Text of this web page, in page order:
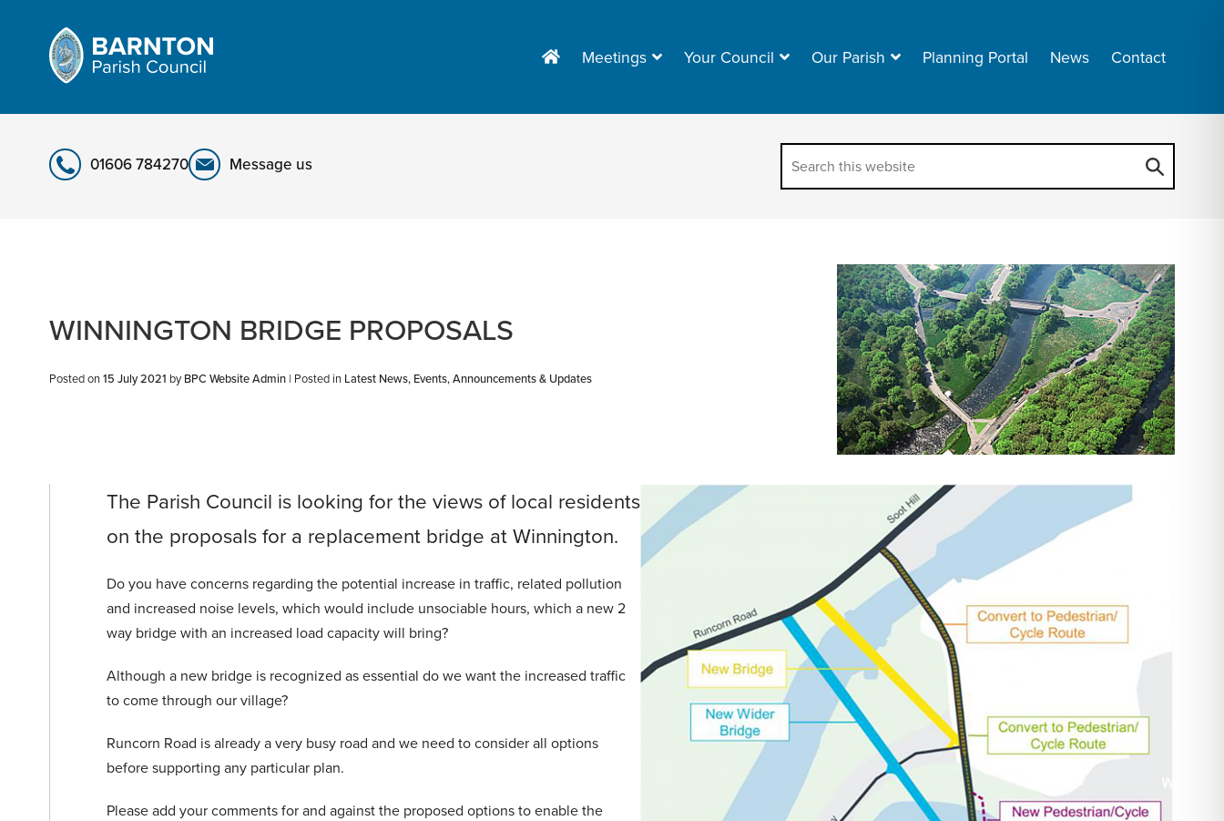
Meetings Your Council Our Parish Planning Portal News Contact
01606 784270 Message us
WINNINGTON BRIDGE PROPOSALS
Posted on 15 July 2021 by BPC Website Admin | Posted in Latest News, Events, Announcements & Updates
The Parish Council is looking for the views of local residents
on the proposals for a replacement bridge at Winnington.
Do you have concerns regarding the potential increase in traffic, related pollution
and increased noise levels, which would include unsociable hours, which a new 2
way bridge with an increased load capacity will bring?
Although a new bridge is recognized as essential do we want the increased traffic
to come through our village?
Runcorn Road is already a very busy road and we need to consider all options
before supporting any particular plan.
Please add your comments for and against the proposed options to enable the